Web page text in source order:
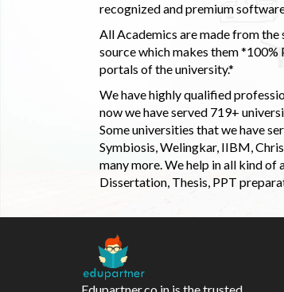
recognized and premium
All Academics are made from
source which makes them
portals of the university.*
We have highly qualified
now we have served 719+
Some universities that we have
Symbiosis, Welingkar, IIBM,
many more. We help in all kind
Dissertation, Thesis, PPT